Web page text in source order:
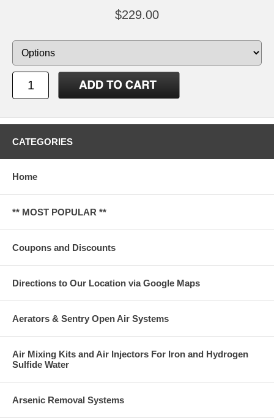
$229.00
CATEGORIES
Home
** MOST POPULAR **
Coupons and Discounts
Directions to Our Location via Google Maps
Aerators & Sentry Open Air Systems
Air Mixing Kits and Air Injectors For Iron and Hydrogen
Sulfide Water
Arsenic Removal Systems